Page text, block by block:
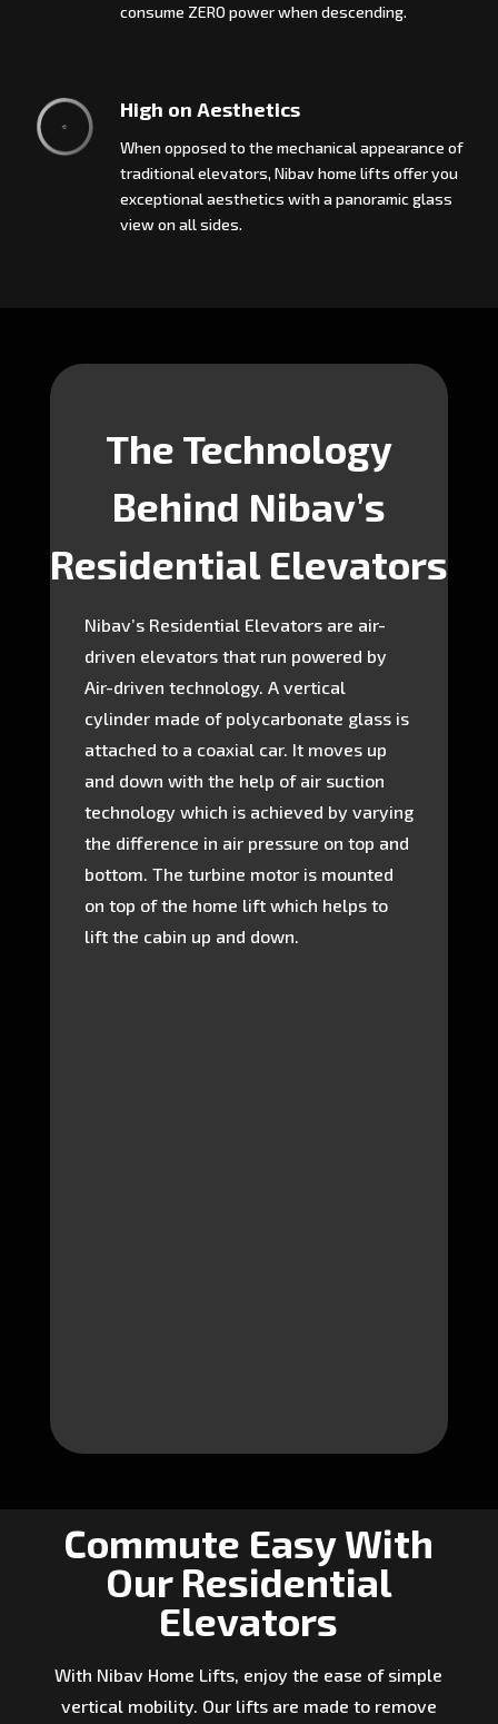
consume ZERO power when descending.
High on Aesthetics
When opposed to the mechanical appearance of
traditional elevators, Nibav home lifts offer you
exceptional aesthetics with a panoramic glass
view on all sides.
The Technology
Behind Nibav’s
Residential Elevators
Nibav’s Residential Elevators are air-
driven elevators that run powered by
Air-driven technology. A vertical
cylinder made of polycarbonate glass is
attached to a coaxial car. It moves up
and down with the help of air suction
technology which is achieved by varying
the difference in air pressure on top and
bottom. The turbine motor is mounted
on top of the home lift which helps to
lift the cabin up and down.
Commute Easy With
Our Residential
Elevators
With Nibav Home Lifts, enjoy the ease of simple
vertical mobility. Our lifts are made to remove